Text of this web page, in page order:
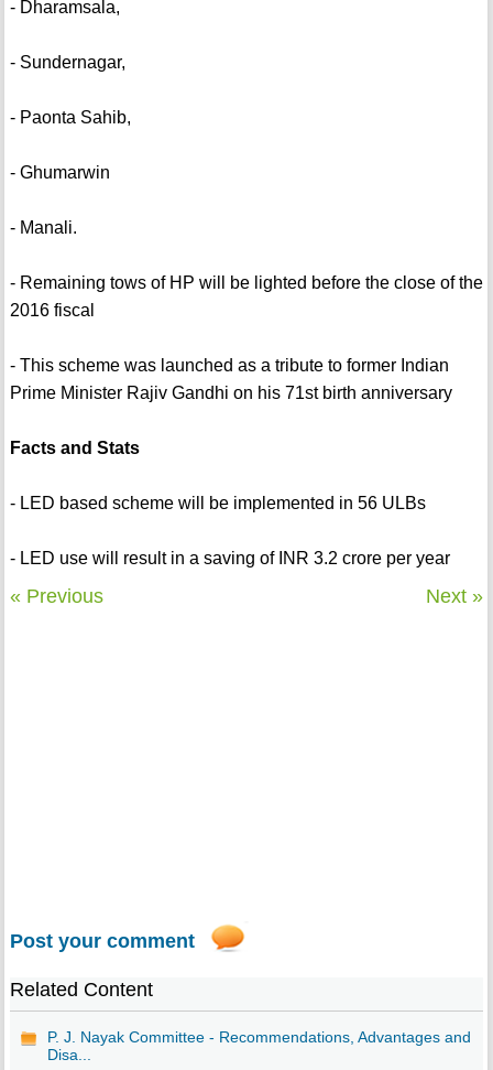
- Dharamsala,
- Sundernagar,
- Paonta Sahib,
- Ghumarwin
- Manali.
- Remaining tows of HP will be lighted before the close of the
2016 fiscal
- This scheme was launched as a tribute to former Indian
Prime Minister Rajiv Gandhi on his 71st birth anniversary
Facts and Stats
- LED based scheme will be implemented in 56 ULBs
- LED use will result in a saving of INR 3.2 crore per year
« Previous Next »
Post your comment
Related Content
P. J. Nayak Committee - Recommendations, Advantages and
Disa...